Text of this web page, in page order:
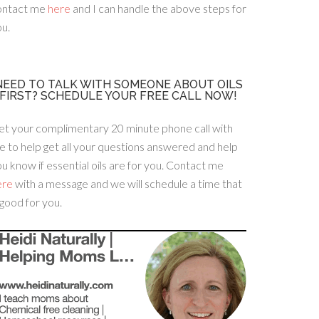
me here and I can handle the above steps for
TO TALK WITH SOMEONE ABOUT OILS
FIRST? SCHEDULE YOUR FREE CALL NOW!
your complimentary 20 minute phone call with
to help get all your questions answered and help
know if essential oils are for you. Contact me
with a message and we will schedule a time that
for you.